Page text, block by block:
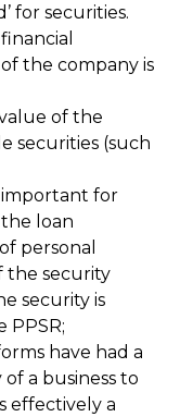
for securities.
the company is
of the
securities (such
important for
loan
personal
the security
security is
PPSR;
have had a
a business to
effectively a